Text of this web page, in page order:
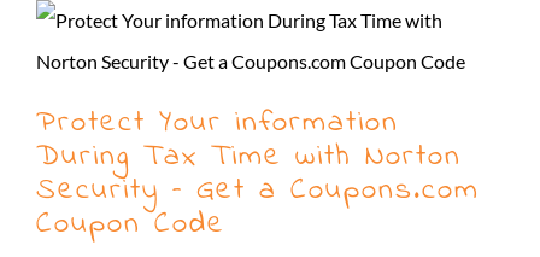
Protect Your information
During Tax Time with Norton
Security – Get a Coupons.com
Coupon Code